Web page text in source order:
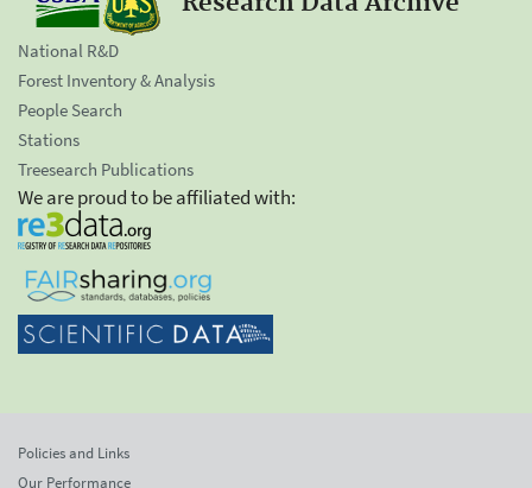
National R&D
Forest Inventory & Analysis
People Search
Stations
Treesearch Publications
We are proud to be affiliated with:
Policies and Links
Our Performance